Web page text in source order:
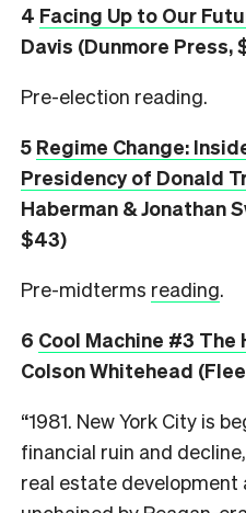
4 Facing Up to Our
Davis (Dunmore Press,
Pre-election reading.
5 Regime Change:
Presidency of Donald
Haberman & Jonathan
$43)
Pre-midterms reading.
6 Cool Machine #3 The
Colson Whitehead
“1981. New York City is
financial ruin and
real estate development